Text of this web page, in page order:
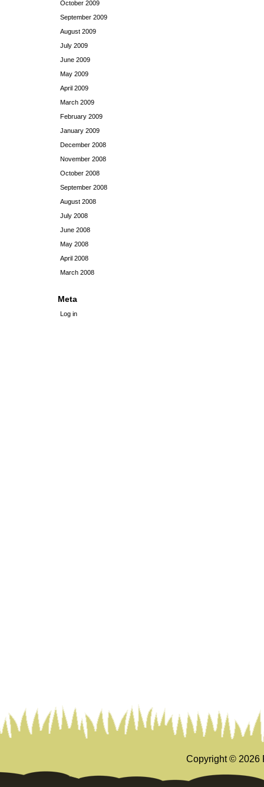
October 2009
September 2009
August 2009
July 2009
June 2009
May 2009
April 2009
March 2009
February 2009
January 2009
December 2008
November 2008
October 2008
September 2008
August 2008
July 2008
June 2008
May 2008
April 2008
March 2008
Meta
Log in
Copyright © 2026